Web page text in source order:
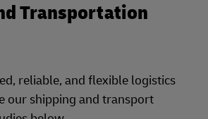
Transportation
reliable, and flexible logistics
our shipping and transport